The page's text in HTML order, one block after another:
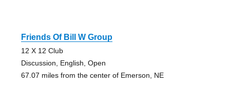
Friends Of Bill W Group
12 X 12 Club
Discussion, English, Open
67.07 miles from the center of Emerson, NE